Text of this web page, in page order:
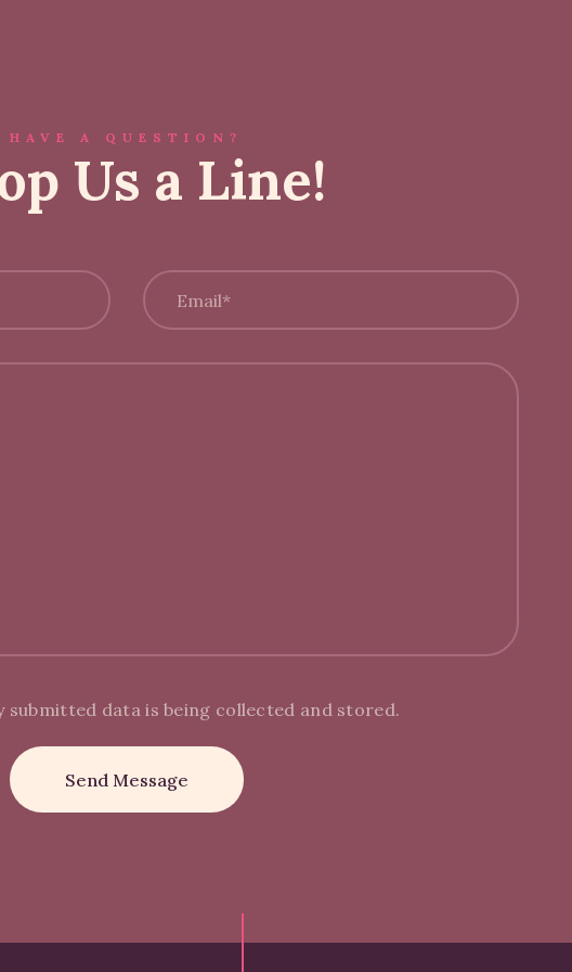
HAVE A QUESTION?
Us a Line!
submitted data is being collected and stored.